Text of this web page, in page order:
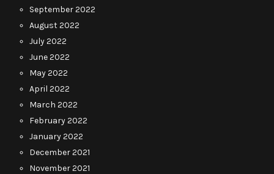
September 2022
August 2022
July 2022
June 2022
May 2022
April 2022
March 2022
February 2022
January 2022
December 2021
November 2021